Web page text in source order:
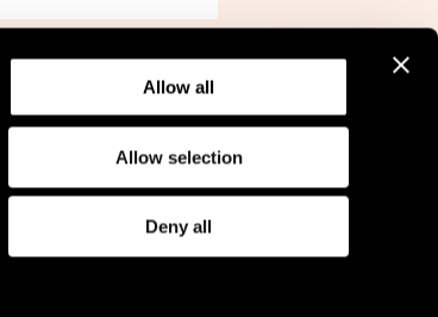
Allow all
Allow selection
Deny all
ComplianceGDPRCookie Policy